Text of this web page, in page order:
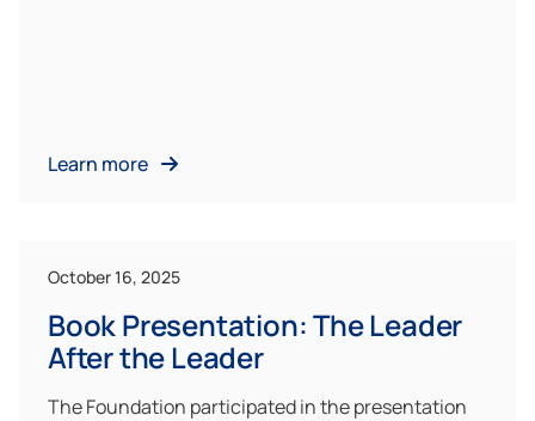
Learn more
October 16, 2025
Book Presentation: The Leader
After the Leader
The Foundation participated in the presentation